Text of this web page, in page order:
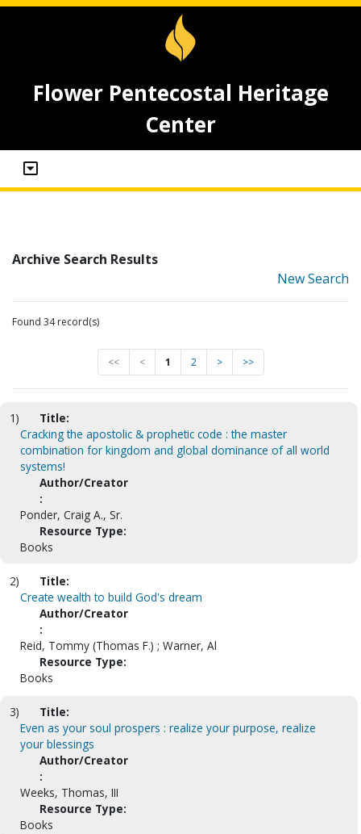
Flower Pentecostal Heritage
Center
Archive Search Results
New Search
Found 34 record(s)
<< < 1 2 > >>
1)
Title:
Cracking the apostolic & prophetic code : the master
combination for kingdom and global dominance of all world
systems!
Author/Creator
:
Ponder, Craig A., Sr.
Resource Type:
Books
2)
Title:
Create wealth to build God's dream
Author/Creator
:
Reid, Tommy (Thomas F.) ; Warner, Al
Resource Type:
Books
3)
Title:
Even as your soul prospers : realize your purpose, realize
your blessings
Author/Creator
:
Weeks, Thomas, III
Resource Type:
Books